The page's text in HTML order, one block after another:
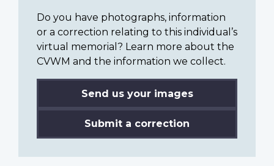
Do you have photographs, information
or a correction relating to this individual’s
virtual memorial? Learn more about the
CVWM and the information we collect.
Send us your images
Submit a correction